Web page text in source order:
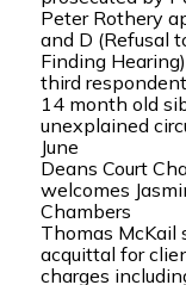
Peter Rothery
and D (Refusal
Finding
third
14 month old
unexplained
June
Deans Court
welcomes
Chambers
Thomas McKail
acquittal for
charges